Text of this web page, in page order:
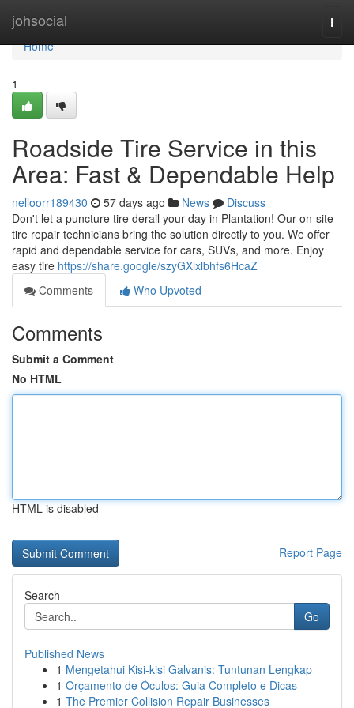
johsocial
Home
Home
1
Roadside Tire Service in this
Area: Fast & Dependable Help
nelloorr189430 57 days ago News
Discuss
Don't let a puncture tire derail your day in Plantation! Our on-site
tire repair technicians bring the solution directly to you. We offer
rapid and dependable service for cars, SUVs, and more. Enjoy
easy tire https://share.google/szyGXlxlbhfs6HcaZ
Comments
Who Upvoted
Comments
Submit a Comment
No HTML
HTML is disabled
Report Page
Search
Go
Published News
1 Mengetahui Kisi-kisi Galvanis: Tuntunan Lengkap
1 Orçamento de Óculos: Guia Completo e Dicas
1 The Premier Collision Repair Businesses